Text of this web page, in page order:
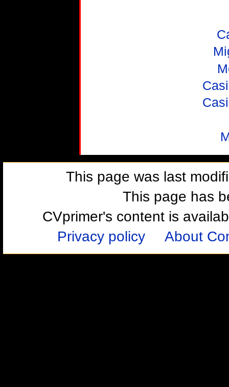
This page was last
This page has
CVprimer's content is
Privacy policy
About